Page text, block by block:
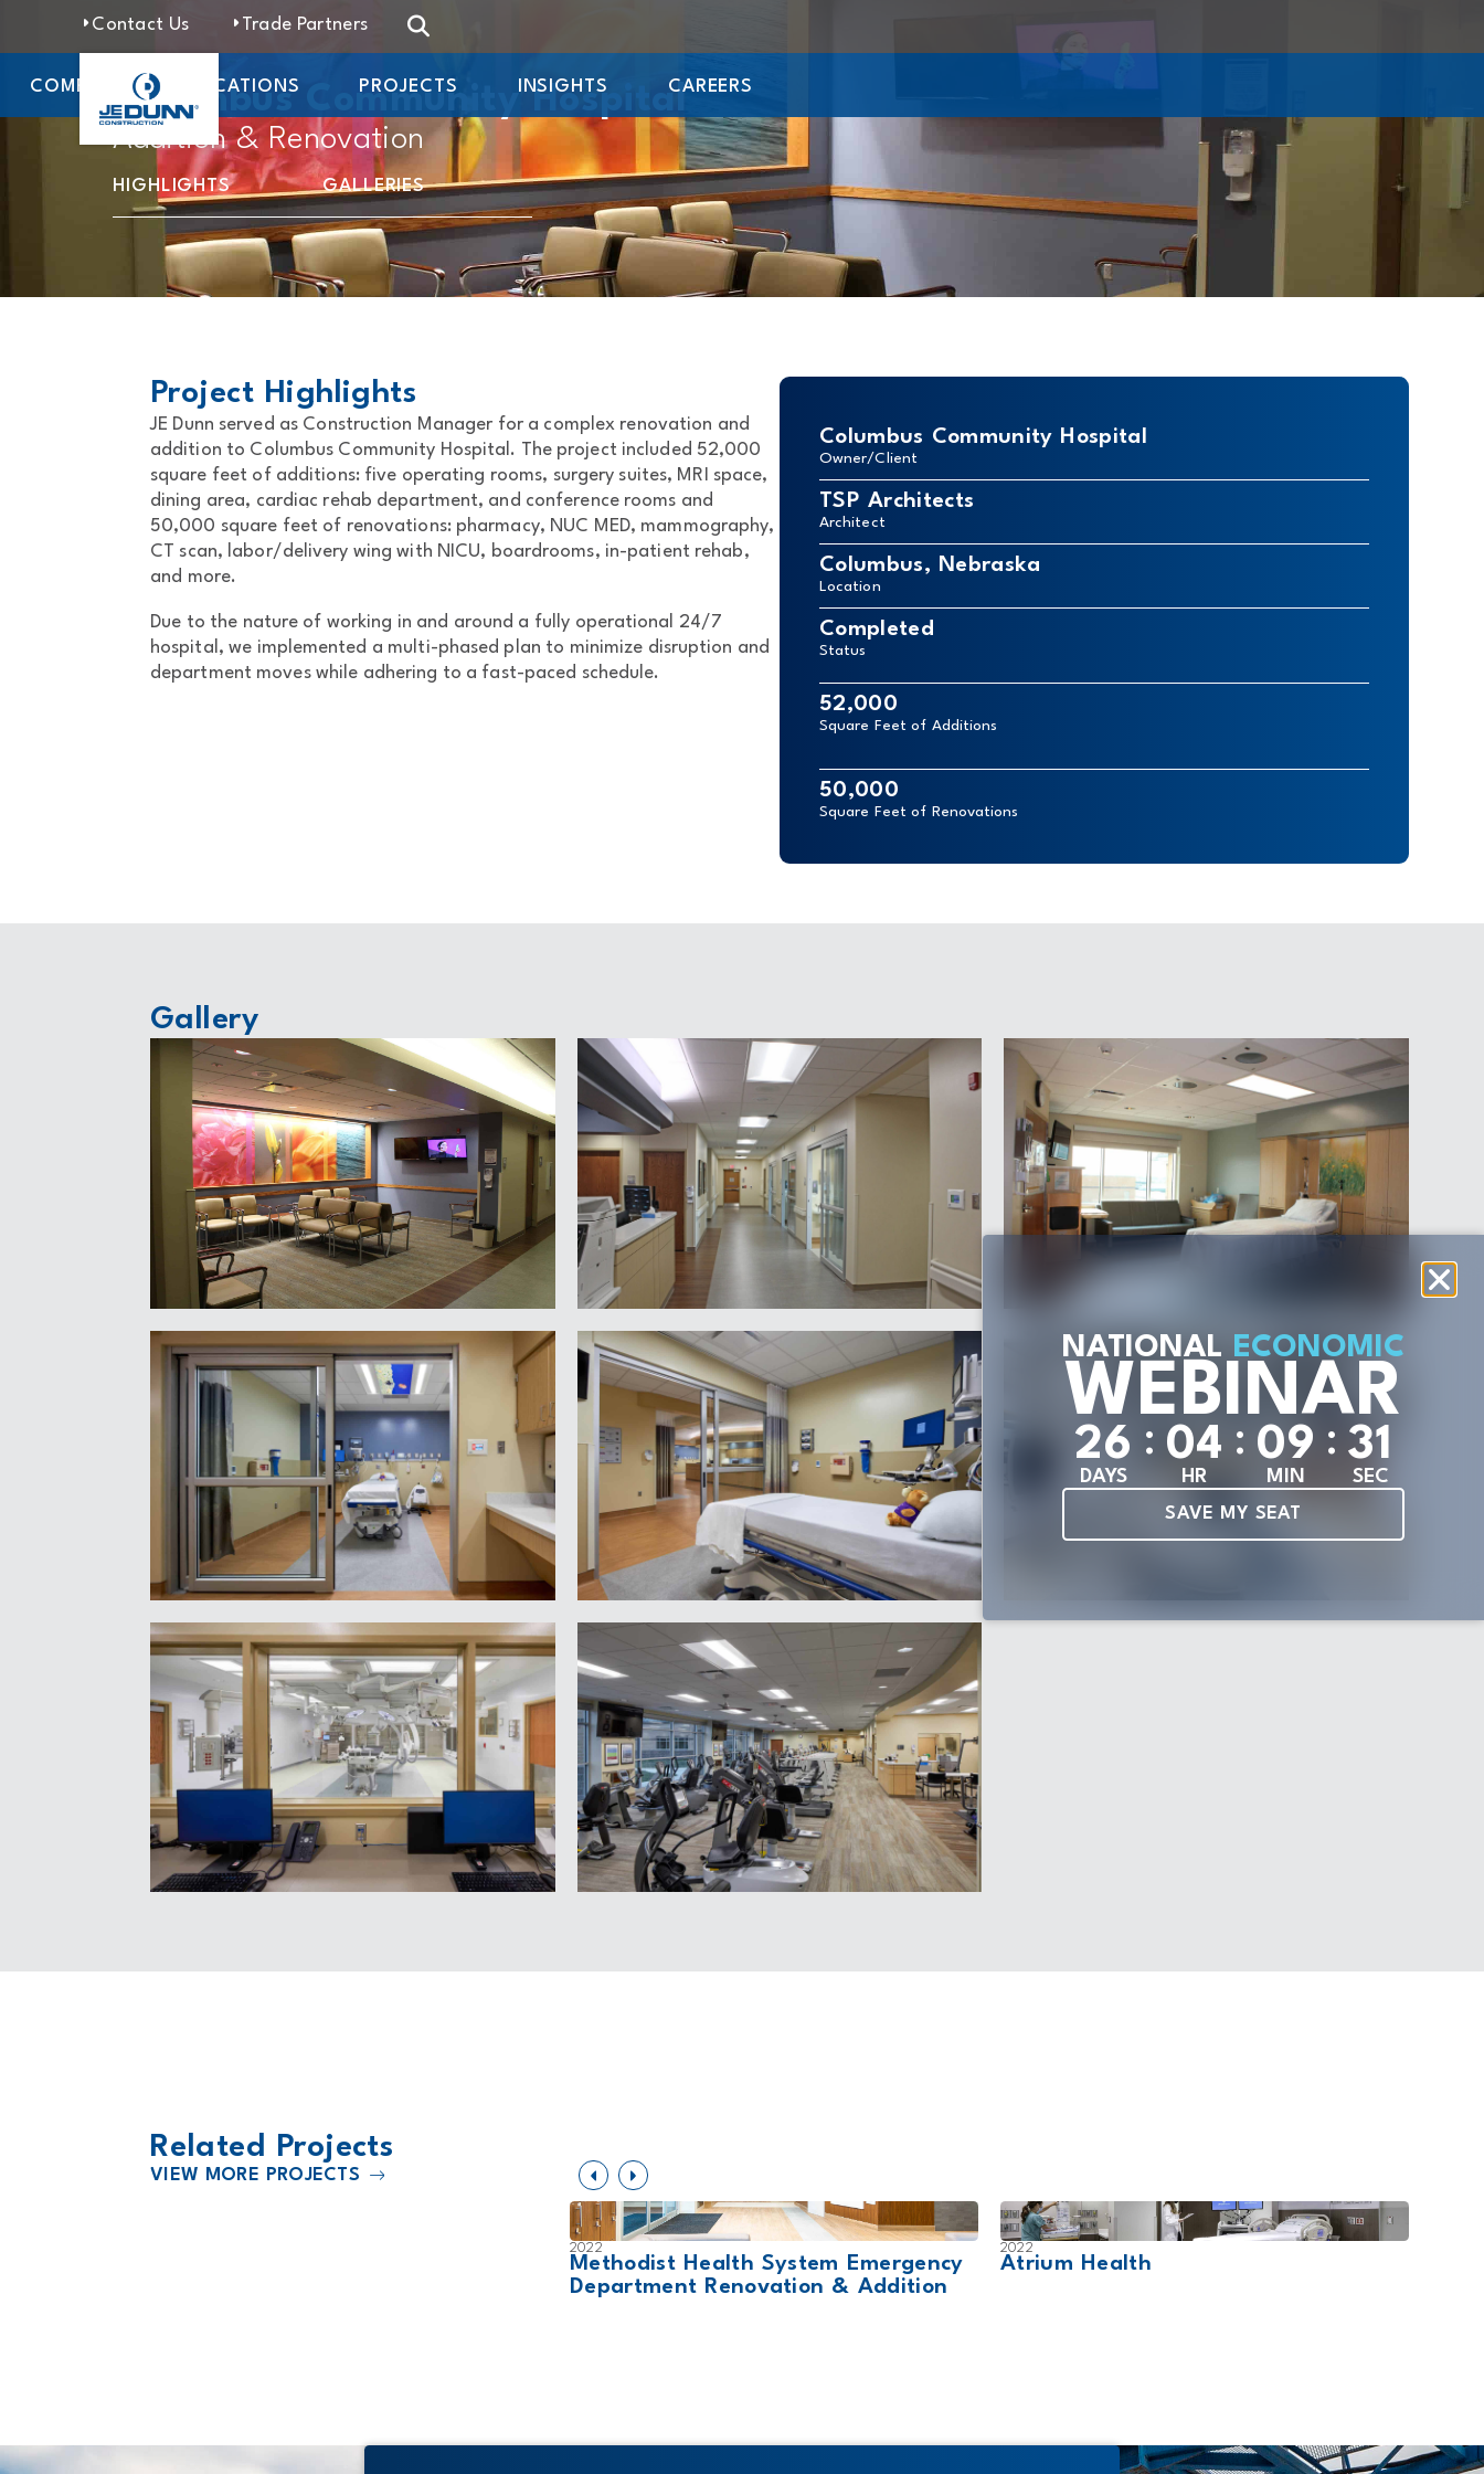
Contact Us Trade Partners
COMPANY LOCATIONS PROJECTS INSIGHTS CAREERS
Columbus Community Hospital
Addition & Renovation
HIGHLIGHTS GALLERIES
Project Highlights
JE Dunn served as Construction Manager for a complex renovation and
addition to Columbus Community Hospital. The project included 52,000
square feet of additions: five operating rooms, surgery suites, MRI space,
dining area, cardiac rehab department, and conference rooms and
50,000 square feet of renovations: pharmacy, NUC MED, mammography,
CT scan, labor/delivery wing with NICU, boardrooms, in-patient rehab,
and more.
Due to the nature of working in and around a fully operational 24/7
hospital, we implemented a multi-phased plan to minimize disruption and
department moves while adhering to a fast-paced schedule.
Columbus Community Hospital
Owner/Client
TSP Architects
Architect
Columbus, Nebraska
Location
Completed
Status
52,000
Square Feet of Additions
50,000
Square Feet of Renovations
Gallery
2022
Methodist Health System Emergency
Department Renovation & Addition
2022
Atrium Health
Related Projects
VIEW MORE PROJECTS
NATIONALECONOMIC
WEBINAR
26
DAYS
04
HR
09
MIN
29
SEC
SAVE MY SEAT